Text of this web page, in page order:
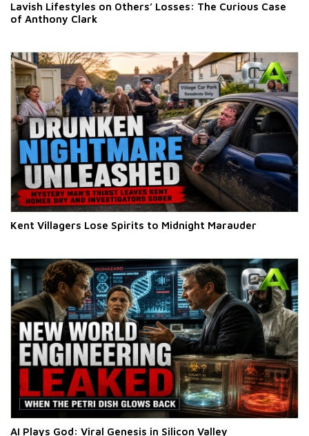
Lavish Lifestyles on Others’ Losses: The Curious Case
of Anthony Clark
Kent Villagers Lose Spirits to Midnight Marauder
AI Plays God: Viral Genesis in Silicon Valley